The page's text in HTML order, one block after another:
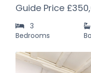
Guide Price
3
Bedrooms